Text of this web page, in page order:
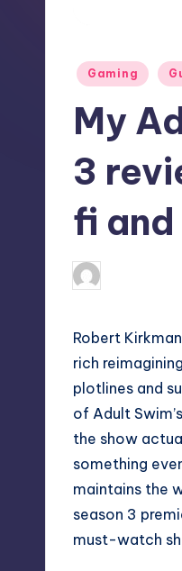
Posted
Gaming
My
3
fi
Posted
by
Robert
rich
plotlines and
of Adult Swim’s
the show
something
maintains the
season 3
must-watch